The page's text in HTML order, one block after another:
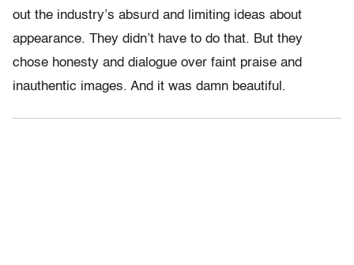
out the industry’s absurd and limiting ideas about
appearance. They didn’t have to do that. But they
chose honesty and dialogue over faint praise and
inauthentic images. And it was damn beautiful.